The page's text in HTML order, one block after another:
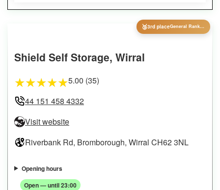
🥉3rd place General Ranking
Shield Self Storage, Wirral
★★★★★5.00 (35)
44 151 458 4332
Visit website
Riverbank Rd, Bromborough, Wirral CH62 3NL
Opening hours
Open — until 23:00